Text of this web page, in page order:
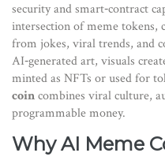
security and smart‑contract
intersection ofmeme tokens,
from jokes, viral trends, and
AI‑generated art, visuals
minted as NFTs or used for
coincombines viral culture,
programmable money.
Why AI Meme